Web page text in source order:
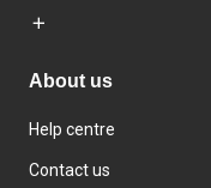
About us
Help centre
Contact us